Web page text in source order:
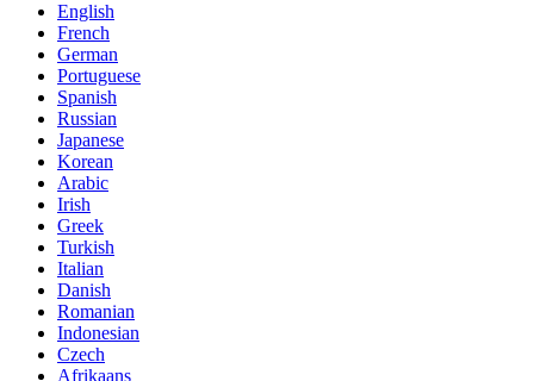
English
French
German
Portuguese
Spanish
Russian
Japanese
Korean
Arabic
Irish
Greek
Turkish
Italian
Danish
Romanian
Indonesian
Czech
Afrikaans